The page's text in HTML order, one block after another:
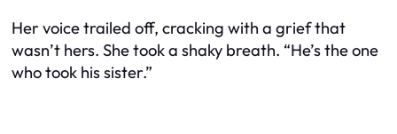
Her voice trailed off, cracking with a grief that
wasn’t hers. She took a shaky breath. “He’s the one
who took his sister.”